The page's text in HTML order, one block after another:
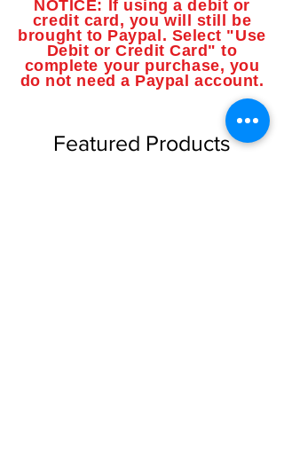
NOTICE: If using a debit or
credit card, you will still be
brought to Paypal. Select "Use
Debit or Credit Card" to
complete your purchase, you
do not need a Paypal account.
Featured Products